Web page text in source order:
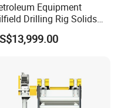
Equipment
Drilling Rig Solids
System Shale